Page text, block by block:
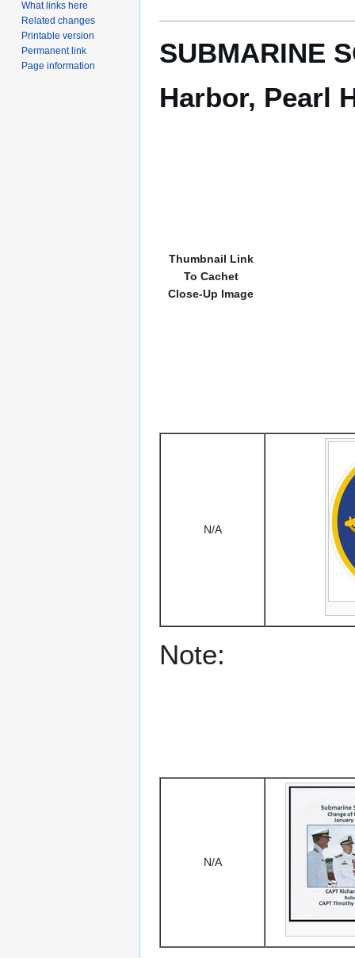
SUBMARINE
Harbor, Pearl
Thumbnail Link
To Cachet
Close-Up Image
N/A
Note:
N/A
What links here
Related changes
Printable version
Permanent link
Page information